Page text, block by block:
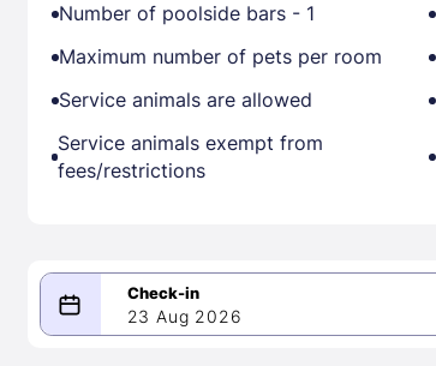
Number of poolside bars - 1
Maximum number of pets per room
Service animals are allowed
Service animals exempt from
fees/restrictions
23 Aug 2026